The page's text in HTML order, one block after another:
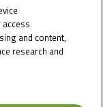
first visit to
to
for the
and content,
research and